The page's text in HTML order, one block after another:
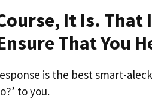
It Is.
That You
is the best smart-
to you.